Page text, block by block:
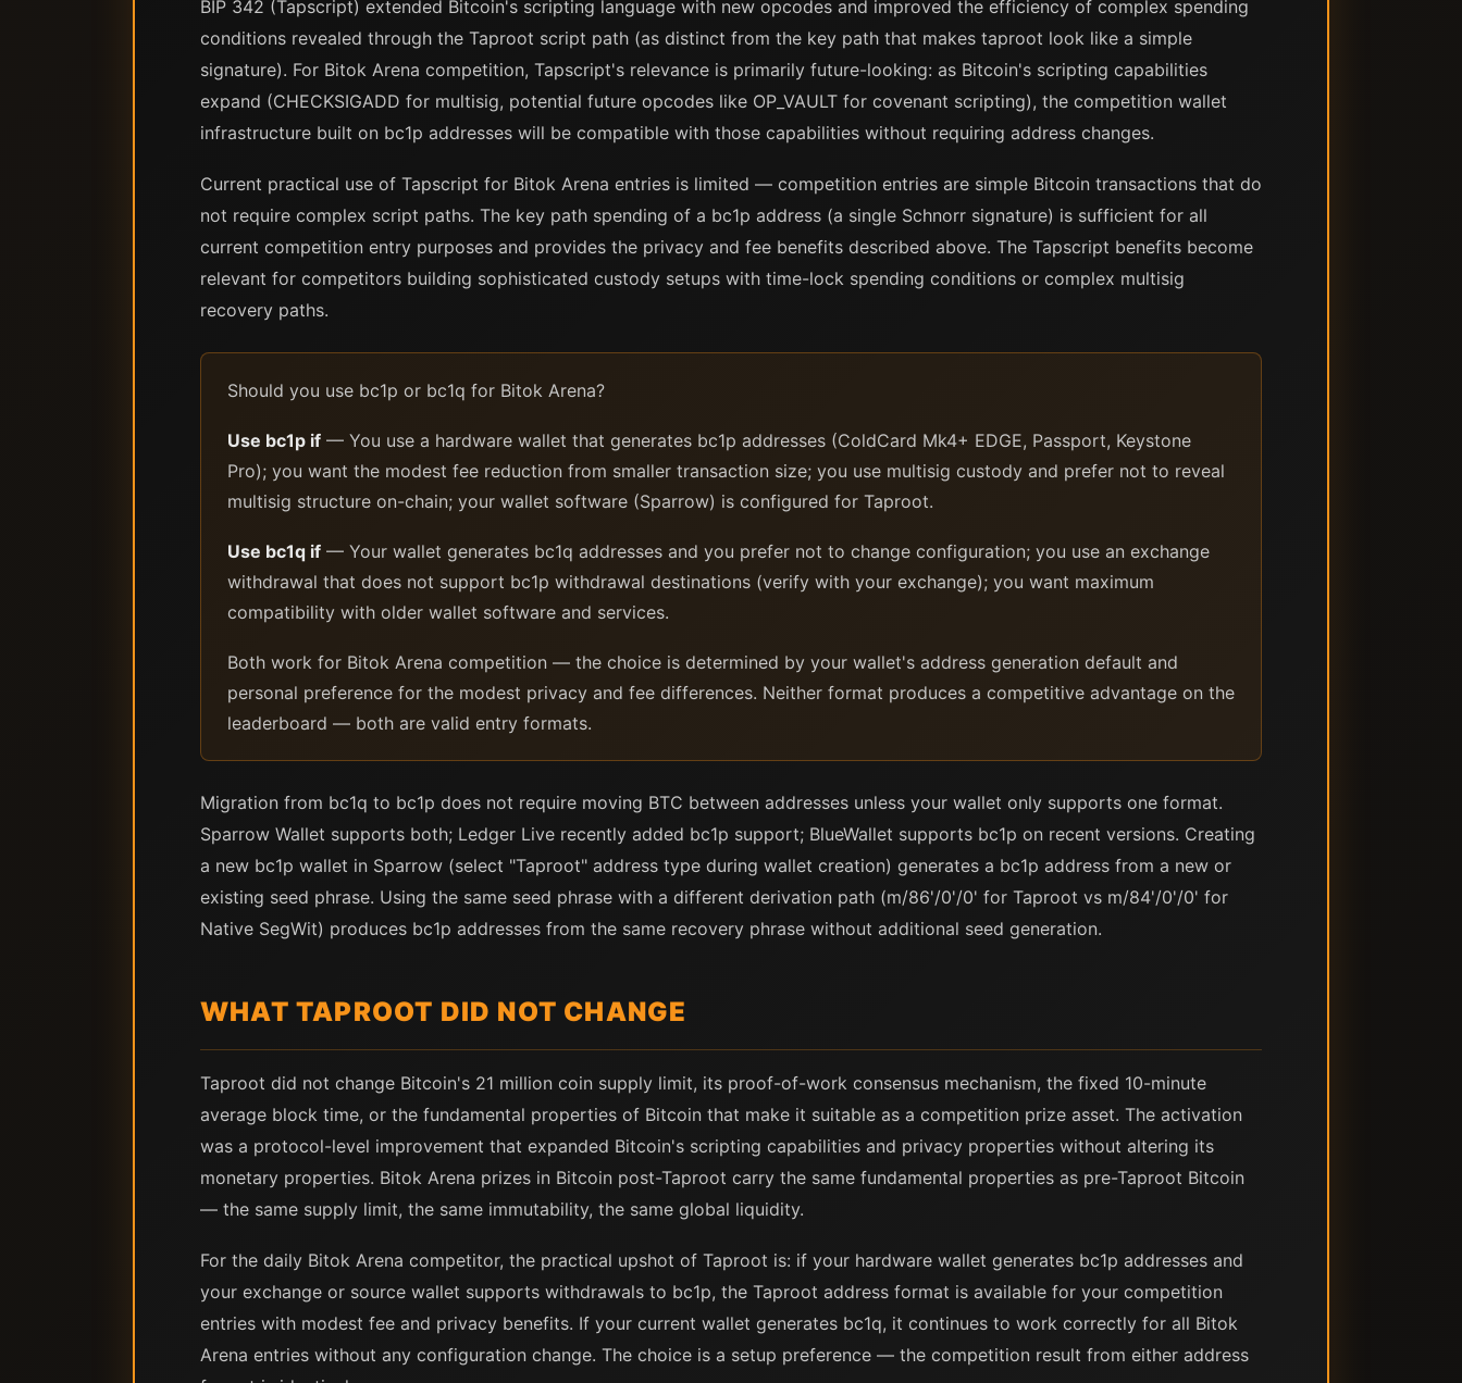
BIP 342 (Tapscript) extended Bitcoin's scripting language with new opcodes and improved the efficiency of complex spending
conditions revealed through the Taproot script path (as distinct from the key path that makes taproot look like a simple
signature). For Bitok Arena competition, Tapscript's relevance is primarily future-looking: as Bitcoin's scripting capabilities
expand (CHECKSIGADD for multisig, potential future opcodes like OP_VAULT for covenant scripting), the competition wallet
infrastructure built on bc1p addresses will be compatible with those capabilities without requiring address changes.
Current practical use of Tapscript for Bitok Arena entries is limited — competition entries are simple Bitcoin transactions that do
not require complex script paths. The key path spending of a bc1p address (a single Schnorr signature) is sufficient for all
current competition entry purposes and provides the privacy and fee benefits described above. The Tapscript benefits become
relevant for competitors building sophisticated custody setups with time-lock spending conditions or complex multisig
recovery paths.
Should you use bc1p or bc1q for Bitok Arena?
Use bc1p if — You use a hardware wallet that generates bc1p addresses (ColdCard Mk4+ EDGE, Passport, Keystone
Pro); you want the modest fee reduction from smaller transaction size; you use multisig custody and prefer not to reveal
multisig structure on-chain; your wallet software (Sparrow) is configured for Taproot.
Use bc1q if — Your wallet generates bc1q addresses and you prefer not to change configuration; you use an exchange
withdrawal that does not support bc1p withdrawal destinations (verify with your exchange); you want maximum
compatibility with older wallet software and services.
Both work for Bitok Arena competition — the choice is determined by your wallet's address generation default and
personal preference for the modest privacy and fee differences. Neither format produces a competitive advantage on the
leaderboard — both are valid entry formats.
Migration from bc1q to bc1p does not require moving BTC between addresses unless your wallet only supports one format.
Sparrow Wallet supports both; Ledger Live recently added bc1p support; BlueWallet supports bc1p on recent versions. Creating
a new bc1p wallet in Sparrow (select "Taproot" address type during wallet creation) generates a bc1p address from a new or
existing seed phrase. Using the same seed phrase with a different derivation path (m/86'/0'/0' for Taproot vs m/84'/0'/0' for
Native SegWit) produces bc1p addresses from the same recovery phrase without additional seed generation.
WHAT TAPROOT DID NOT CHANGE
Taproot did not change Bitcoin's 21 million coin supply limit, its proof-of-work consensus mechanism, the fixed 10-minute
average block time, or the fundamental properties of Bitcoin that make it suitable as a competition prize asset. The activation
was a protocol-level improvement that expanded Bitcoin's scripting capabilities and privacy properties without altering its
monetary properties. Bitok Arena prizes in Bitcoin post-Taproot carry the same fundamental properties as pre-Taproot Bitcoin
— the same supply limit, the same immutability, the same global liquidity.
For the daily Bitok Arena competitor, the practical upshot of Taproot is: if your hardware wallet generates bc1p addresses and
your exchange or source wallet supports withdrawals to bc1p, the Taproot address format is available for your competition
entries with modest fee and privacy benefits. If your current wallet generates bc1q, it continues to work correctly for all Bitok
Arena entries without any configuration change. The choice is a setup preference — the competition result from either address